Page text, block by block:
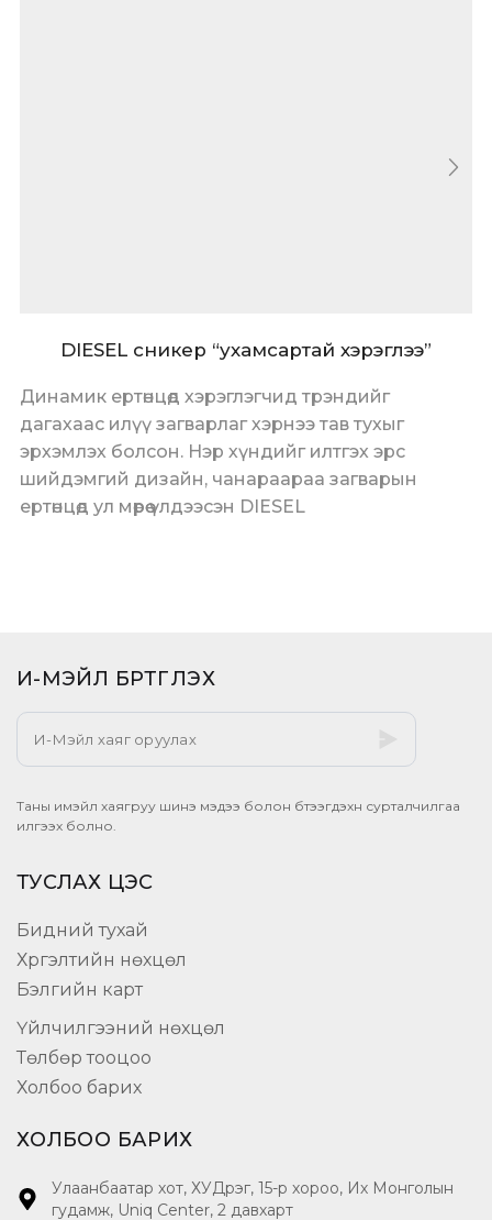
DIESEL сникер “ухамсартай хэрэглээ”
Динамик ертөнцөд хэрэглэгчид трэндийг
дагахаас илүү загварлаг хэрнээ тав тухыг
эрхэмлэх болсон. Нэр хүндийг илтгэх эрс
шийдэмгий дизайн, чанараараа загварын
ертөнцөд ул мөрөө үлдээсэн DIESEL
И-МЭЙЛ БҮРТГҮҮЛЭХ​
Таны имэйл хаягруу шинэ мэдээ болон бүтээгдэхүүн сурталчилгаа
илгээх болно.
ТУСЛАХ ЦЭС
Бидний тухай
Хүргэлтийн нөхцөл
Бэлгийн карт
Үйлчилгээний нөхцөл
Төлбөр тооцоо
Холбоо барих
ХОЛБОО БАРИХ
Улаанбаатар хот, ХУДүүрэг, 15-р хороо, Их Монголын
гудамж, Uniq Center, 2 давхарт